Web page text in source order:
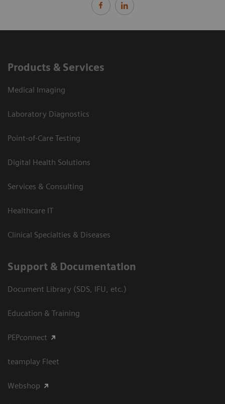
Products & Services
Medical Imaging
Laboratory Diagnostics
Point-of-Care Testing
Digital Health Solutions
Services & Consulting
Healthcare IT
Clinical Specialties & Diseases
Support & Documentation
Document Library (SDS, IFU, etc.)
Education & Training
PEPconnect
teamplay Fleet
Webshop